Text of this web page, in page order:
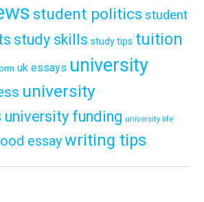
student politics student
study skills study tips tuition
uk essays university
university
university funding university life
essaywriting tips